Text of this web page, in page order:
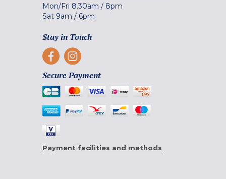
Mon/Fri 8.30am / 8pm
Sat 9am / 6pm
Stay in Touch
Secure Payment
Payment facilities and methods